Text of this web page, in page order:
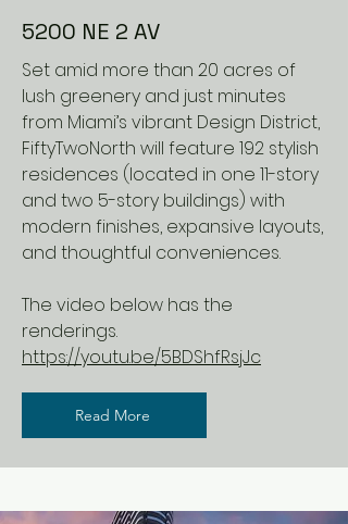
5200 NE 2 AV
Set amid more than 20 acres of
lush greenery and just minutes
from Miami’s vibrant Design District,
FiftyTwoNorth will feature 192 stylish
residences (located in one 11-story
and two 5-story buildings) with
modern finishes, expansive layouts,
and thoughtful conveniences.
The video below has the
renderings.
https://youtu.be/5BDShfRsjJc
Read More